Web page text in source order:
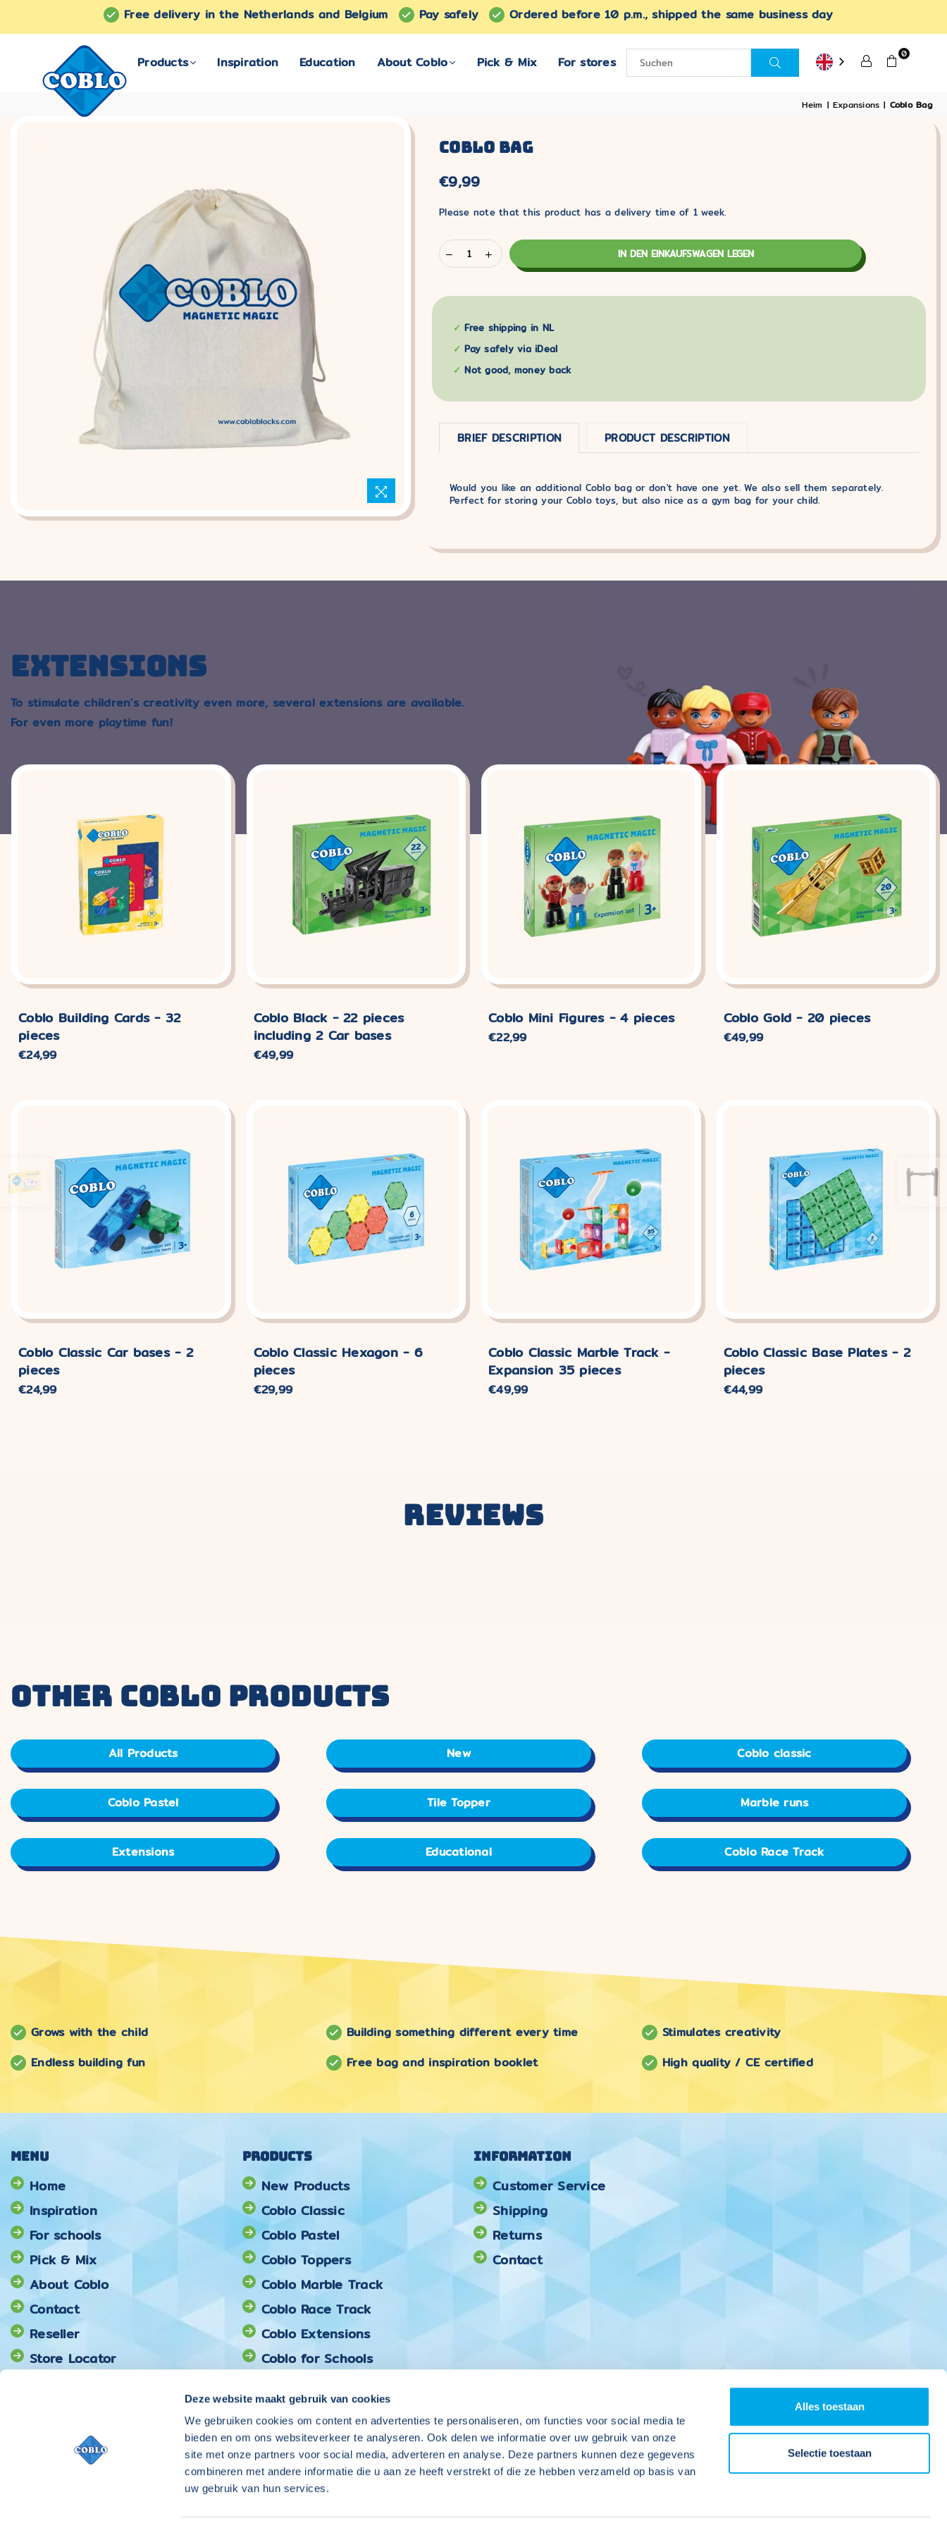
Deze website maakt gebruik van cookies
We gebruiken cookies om content en advertenties te personaliseren, om functies voor social media te
bieden en om ons websiteverkeer te analyseren. Ook delen we informatie over uw gebruik van onze
site met onze partners voor social media, adverteren en analyse. Deze partners kunnen deze gegevens
combineren met andere informatie die u aan ze heeft verstrekt of die ze hebben verzameld op basis van
uw gebruik van hun services.
Alles toestaan
Selectie toestaan
Free delivery in the Netherlands and Belgium Pay safely Ordered before 10 p.m., shipped the same business day
COBLO
Products Inspiration Education About Coblo Pick & Mix For stores
0
Heim | Expansions | Coblo Bag
Coblo Bag
Normaler
€9,99
Please note that this product has a delivery time of 1 week.
IN DEN EINKAUFSWAGEN LEGEN
Free shipping in NL
Pay safely via iDeal
Not good, money back
BRIEF DESCRIPTION PRODUCT DESCRIPTION
Would you like an additional Coblo bag or don't have one yet. We also sell them separately.
Perfect for storing your Coblo toys, but also nice as a gym bag for your child.
EXTENSIONS
To stimulate children's creativity even more, several extensions are available.
For even more playtime fun!
Coblo Building Cards - 32
pieces
Normaler
€24,99
Coblo Black - 22 pieces
including 2 Car bases
Normaler
€49,99
Coblo Mini Figures - 4 pieces
Normaler
€22,99
Coblo Gold - 20 pieces
Normaler
€49,99
Coblo Classic Car bases - 2
pieces
Normaler
€24,99
Coblo Classic Hexagon - 6
pieces
Normaler
€29,99
Coblo Classic Marble Track -
Expansion 35 pieces
Normaler
€49,99
Coblo Classic Base Plates - 2
pieces
Normaler
€44,99
Reviews
other coblo products
All Products New Coblo classic
Coblo Pastel Tile Topper Marble runs
Extensions Educational Coblo Race Track
Grows with the child
Endless building fun
Building something different every time
Free bag and inspiration booklet
Stimulates creativity
High quality / CE certified
Menu
Home
Inspiration
For schools
Pick & Mix
About Coblo
Contact
Reseller
Store Locator
Products
New Products
Coblo Classic
Coblo Pastel
Coblo Toppers
Coblo Marble Track
Coblo Race Track
Coblo Extensions
Coblo for Schools
Information
Customer Service
Shipping
Returns
Contact
Follow Coblo on